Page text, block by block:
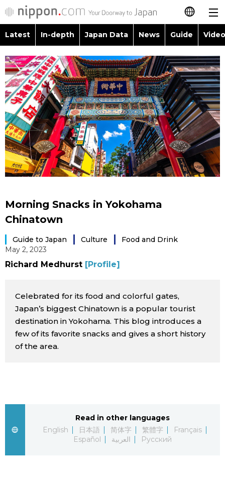
日本語
简体字
繁體字
Français
Español
العربية
Latest
In-depth
Japan Data
Video/Live
Japanese
Japan Glances
Images
People
official SNS
Latest In-depth Japan Data News Guide
Images
People
Blog
Politics
Economy
Sci-tech
Announcements
Topics
Language
Glances
Family
Food & Drink
Morning Snacks in Yokohama
Chinatown
Guide to Japan Culture
Food and Drink
May 2, 2023
Richard Medhurst [Profile]
Celebrated for its food and colorful gates,
Japan’s biggest Chinatown is a popular tourist
destination in Yokohama. This blog introduces a
few of its favorite snacks and gives a short history
of the area.
Read in other languages
English
日本語 简体字 繁體字
Français
Español
العربية Русский